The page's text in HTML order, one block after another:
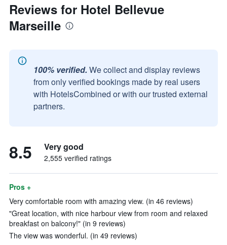
Reviews for Hotel Bellevue
Marseille
100% verified. We collect and display reviews
from only verified bookings made by real users
with HotelsCombined or with our trusted external
partners.
8.5 Very good
2,555 verified ratings
Pros +
Very comfortable room with amazing view. (in 46 reviews)
"Great location, with nice harbour view from room and relaxed
breakfast on balcony!" (in 9 reviews)
The view was wonderful. (in 49 reviews)